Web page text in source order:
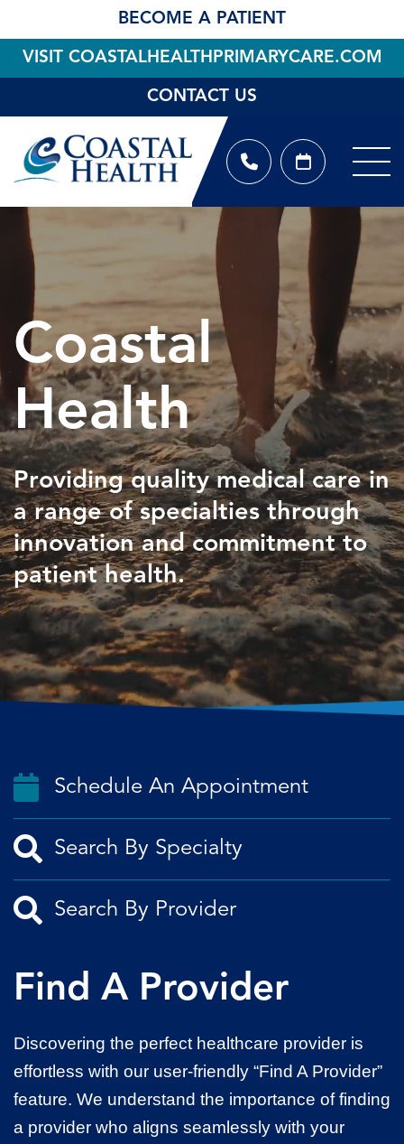
BECOME A PATIENT
VISIT COASTALHEALTHPRIMARYCARE.COM
CONTACT US
Coastal
Health
Providing quality medical care in
arange of specialties through
innovationand commitment to
patient health.
Schedule An Appointment
Find A Provider
Discovering the perfect healthcare provider is
effortless with our user-friendly “Find A Provider”
feature. We understand the importance of finding
a provider who aligns seamlessly with your